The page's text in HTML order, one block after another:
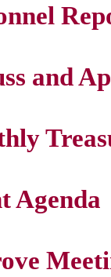
and
Agenda